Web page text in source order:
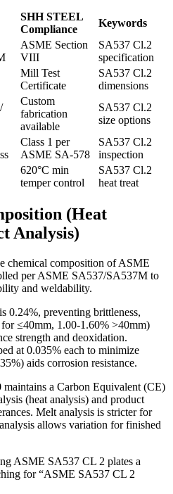
SHH STEEL
Compliance
Keywords
ASME Section
VIII
SA537 Cl.2
specification
Mill Test
Certificate
SA537 Cl.2
dimensions
Custom
fabrication
available
SA537 Cl.2
size options
Class 1 per
ASME SA-578
SA537 Cl.2
inspection
620°C min
temper control
SA537 Cl.2
heat treat
(Heat
Analysis)
chemical composition of ASME
per ASME SA537/SA537M to
and weldability.
0.24%, preventing brittleness,
≤40mm, 1.00-1.60% >40mm)
strength and deoxidation.
at 0.035% each to minimize
aids corrosion resistance.
a Carbon Equivalent (CE)
(heat analysis) and product
Melt analysis is stricter for
allows variation for finished
ASME SA537 CL 2 plates a
for “ASME SA537 CL 2